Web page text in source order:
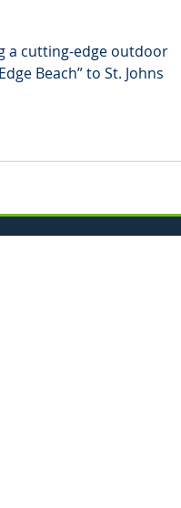
a cutting-edge outdoor
Beach” to St. Johns